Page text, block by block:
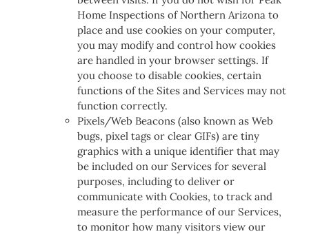
Home Inspections of Northern Arizona to
place and use cookies on your computer,
you may modify and control how cookies
are handled in your browser settings. If
you choose to disable cookies, certain
functions of the Sites and Services may not
function correctly.
Pixels/Web Beacons (also known as Web
bugs, pixel tags or clear GIFs) are tiny
graphics with a unique identifier that may
be included on our Services for several
purposes, including to deliver or
communicate with Cookies, to track and
measure the performance of our Services,
to monitor how many visitors view our